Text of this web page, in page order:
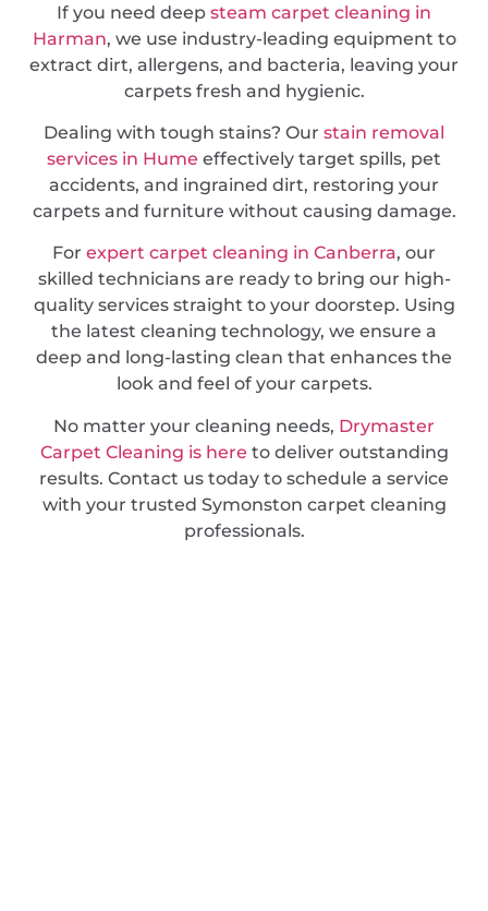
If you need deep steam carpet cleaning in
Harman, we use industry-leading equipment to
extract dirt, allergens, and bacteria, leaving your
carpets fresh and hygienic.
Dealing with tough stains? Our stain removal
services in Hume effectively target spills, pet
accidents, and ingrained dirt, restoring your
carpets and furniture without causing damage.
For expert carpet cleaning in Canberra, our
skilled technicians are ready to bring our high-
quality services straight to your doorstep. Using
the latest cleaning technology, we ensure a
deep and long-lasting clean that enhances the
look and feel of your carpets.
No matter your cleaning needs, Drymaster
Carpet Cleaning is here to deliver outstanding
results. Contact us today to schedule a service
with your trusted Symonston carpet cleaning
professionals.